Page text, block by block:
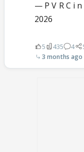
— P V R C i n
2026
5 435 4
3 months ago